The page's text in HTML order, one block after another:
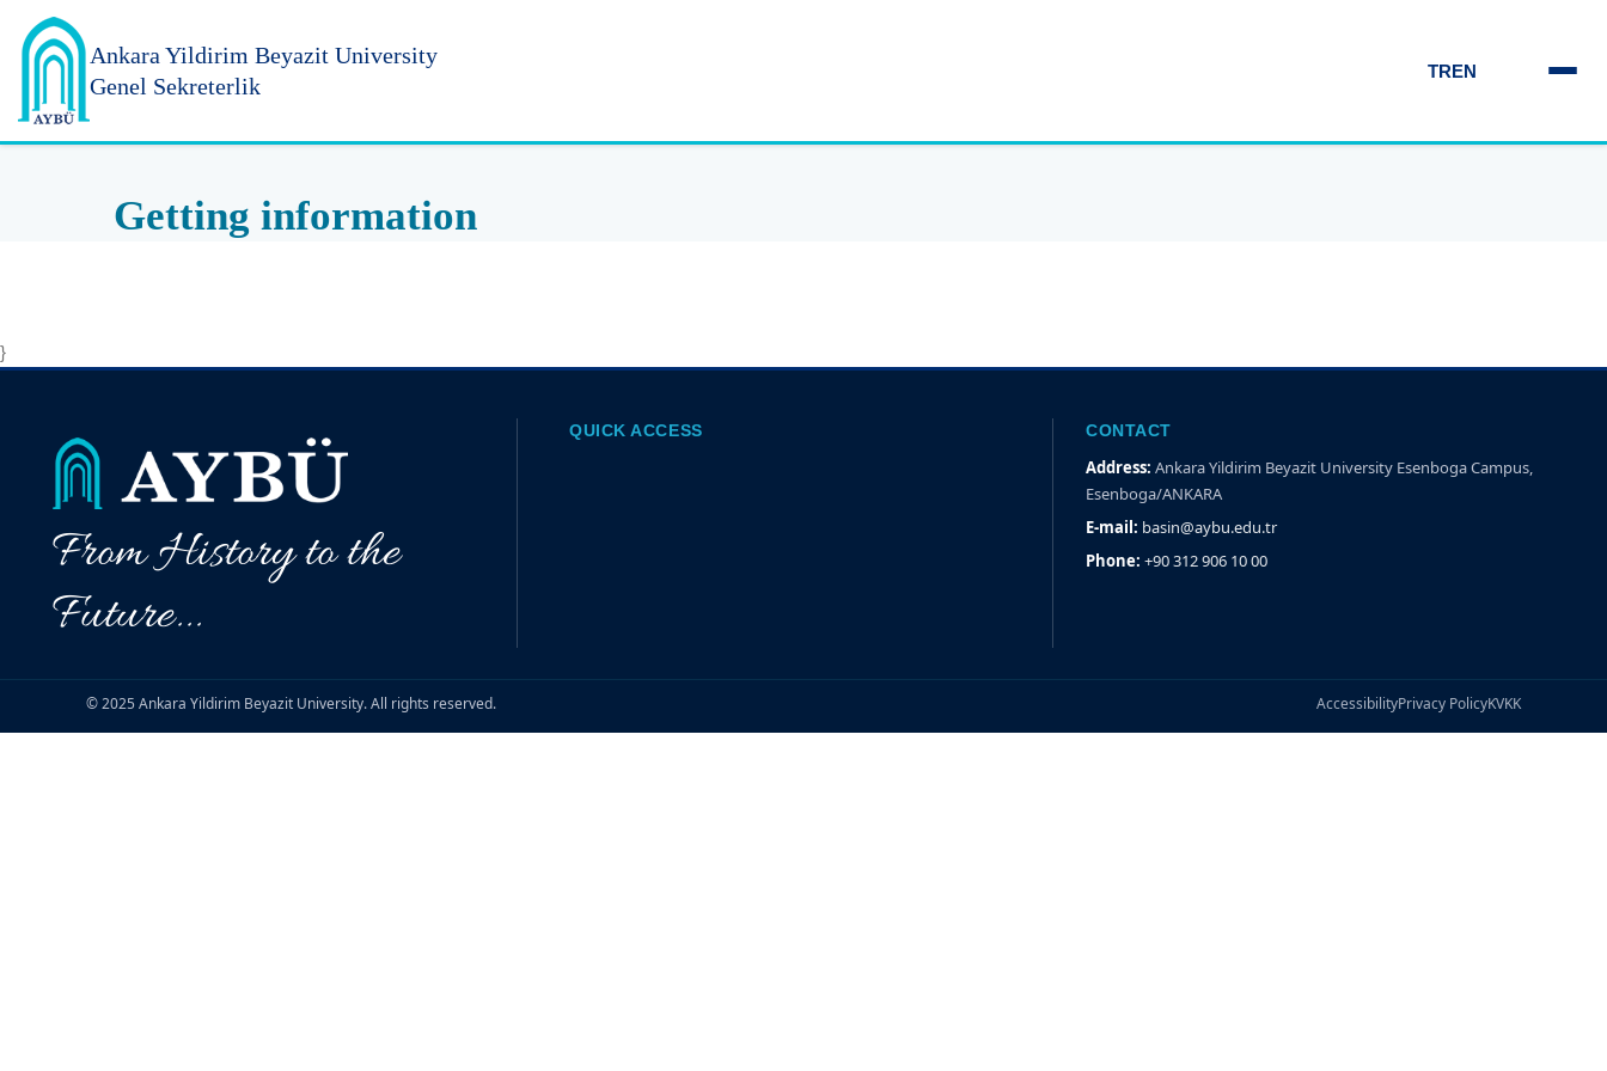
Ankara Yildirim Beyazit University
Genel Sekreterlik
TREN
Getting information
}
From History to the
Future...
QUICK ACCESS CONTACT
Address: Ankara Yildirim Beyazit University Esenboga Campus,
Esenboga/ANKARA
E-mail: basin@aybu.edu.tr
Phone: +90 312 906 10 00
© 2025 Ankara Yildirim Beyazit University. All rights reserved. AccessibilityPrivacy PolicyKVKK